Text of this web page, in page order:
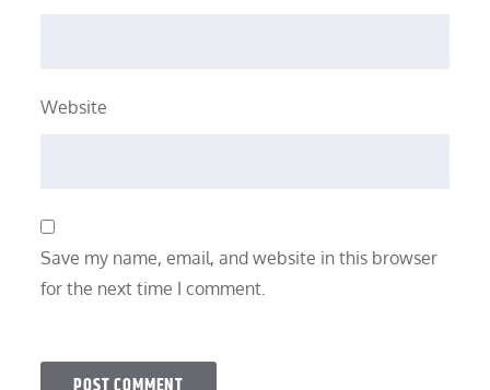
Website
Save my name, email, and website in this browser
for the next time I comment.